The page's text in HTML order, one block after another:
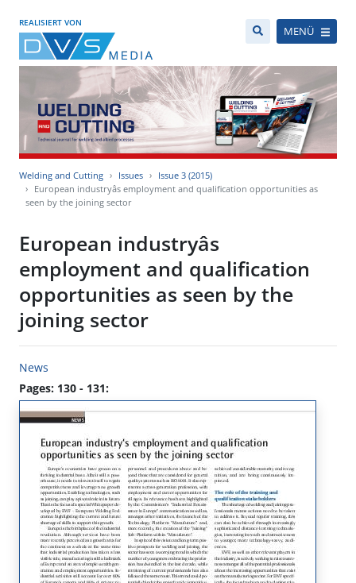
REALISIERT VON
MENÜ
Welding and Cutting Issues
Issue 3 (2015)
European industryâs employment and qualification opportunities as
seen by the joining sector
European industryâs
employment and qualification
opportunities as seen by the
joining sector
News
Pages: 130 - 131: